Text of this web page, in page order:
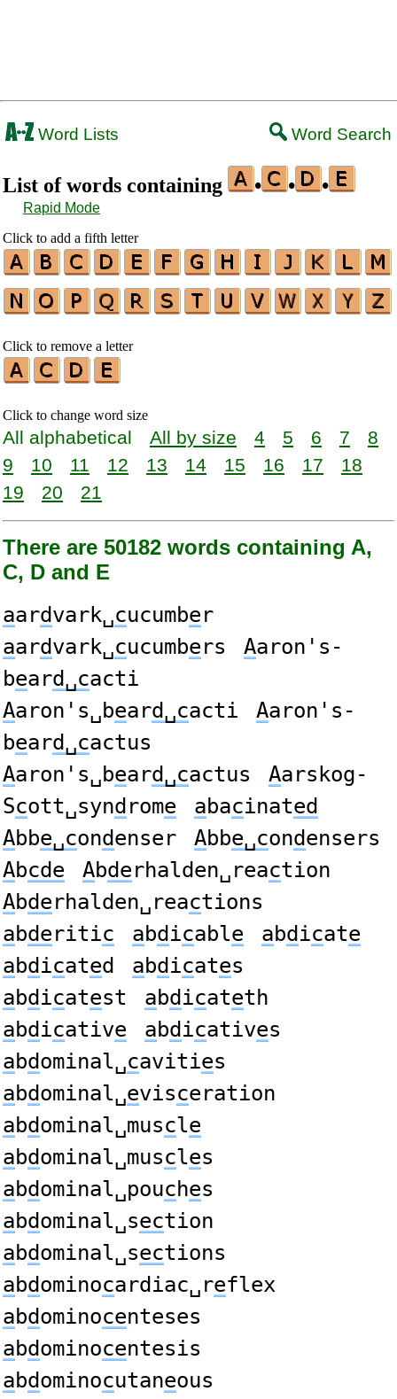
Word Lists Word Search
List of words containing • • •
Rapid Mode
Click to add a fifth letter
Click to remove a letter
Click to change word size
All alphabetical All by size 4 5 6 7
8
9
10 11 12 13 14 15 16 17
18
19
20 21
There are 50182 words containing A,
C, D and E
aardvark␣cucumber
aardvark␣cucumbers Aaron's-
beard␣cacti
Aaron's␣beard␣cacti Aaron's-
beard␣cactus
Aaron's␣beard␣cactus Aarskog-
Scott␣synd rome abacinated
Abbe␣condenser Abbe␣condensers
Abcde Abderhalden␣reaction
Abderhalden␣reactions
abderitic abd icable abd icate
abd icated abd icates
abd icatest abd icateth
abd icative abd icatives
abdominal␣cavities
abdominal␣evisceration
abdominal␣muscle
abdominal␣muscles
abdominal␣pouches
abdominal␣section
abdominal␣sections
abdominocardiac␣reflex
abdominocenteses
abdominocentesis
abdominocutaneous